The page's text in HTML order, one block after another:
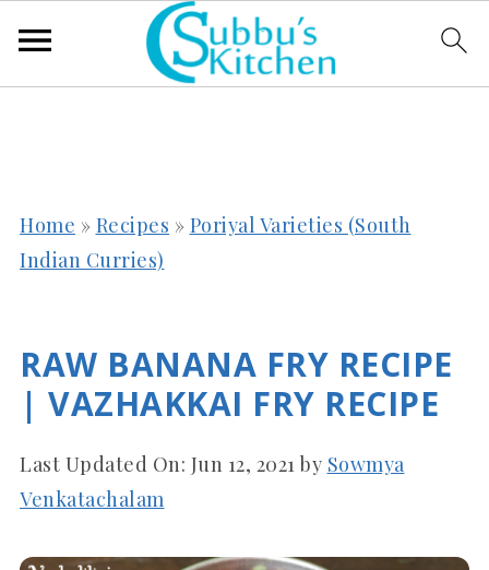
Home » Recipes » Poriyal Varieties (South
Indian Curries)
RAW BANANA FRY RECIPE
| VAZHAKKAI FRY RECIPE
Last Updated On: Jun 12, 2021by Sowmya
Venkatachalam